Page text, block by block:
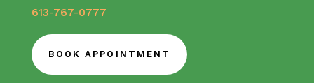
613-767-0777
BOOK APPOINTMENT